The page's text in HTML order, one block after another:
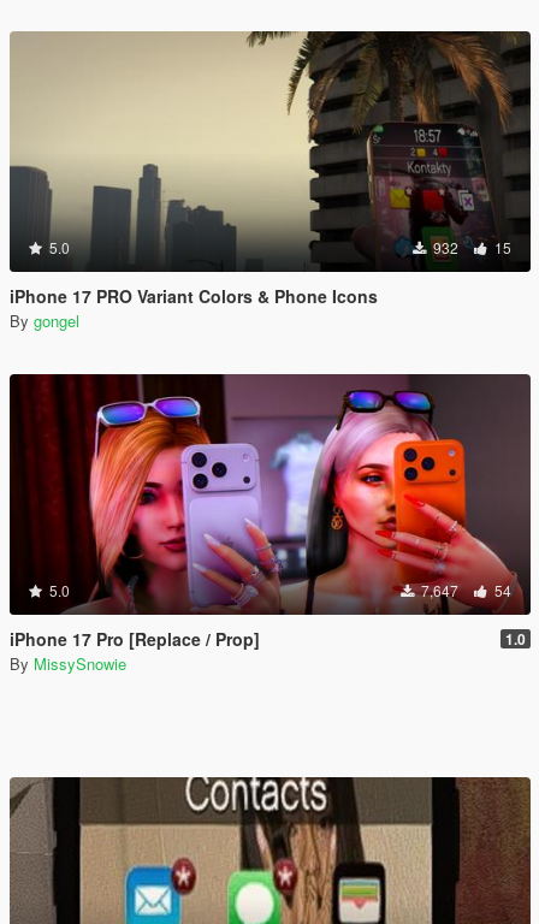
5.0 932 15
iPhone 17 PRO Variant Colors & Phone Icons
By gongel
5.0 7,647 54
iPhone 17 Pro [Replace / Prop] 1.0
By MissySnowie